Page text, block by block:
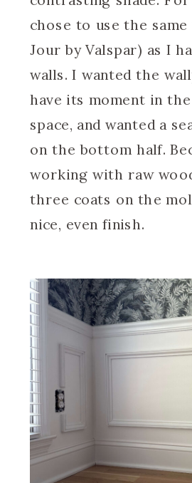
chose to use the
Jour by Valspar) as I
walls. I wanted the
have its moment in
space, and wanted a
on the bottom half.
working with raw
three coats on the
nice, even finish.